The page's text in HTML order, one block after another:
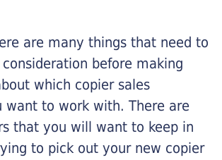
are many things that need to
before making
which copier sales
want to work with. There are
that you will want to keep in
to pick out your new copier